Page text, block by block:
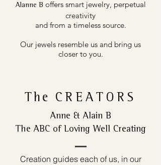
Alanne B offers smart jewelry, perpetual
creativity
and from a timeless source.
Our jewels resemble us and bring us
closer to you.
The CREATORS
Anne & Alain B
The ABC of Loving Well Creating
Creation guides each of us, in our